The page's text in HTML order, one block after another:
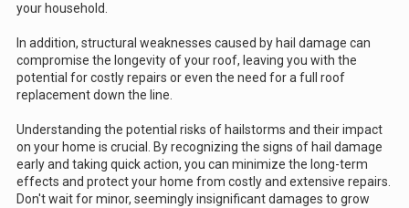
your household.
In addition, structural weaknesses caused by hail damage can
compromise the longevity of your roof, leaving you with the
potential for costly repairs or even the need for a full roof
replacement down the line.
Understanding the potential risks of hailstorms and their impact
on your home is crucial. By recognizing the signs of hail damage
early and taking quick action, you can minimize the long-term
effects and protect your home from costly and extensive repairs.
Don't wait for minor, seemingly insignificant damages to grow